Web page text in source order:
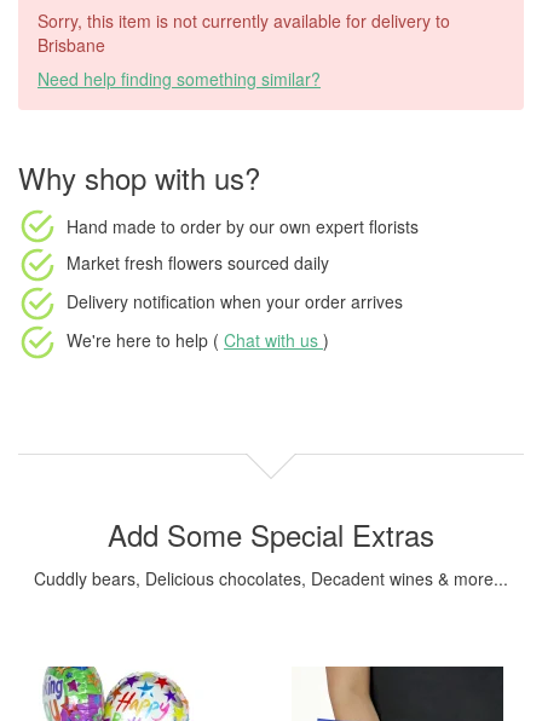
Sorry, this item is not currently available for delivery to
Brisbane
Need help finding something similar?
Why shop with us?
Hand made to order by our own expert florists
Market fresh flowers sourced daily
Delivery notification when your order arrives
We're here to help ( Chat with us )
Add Some Special Extras
Cuddly bears, Delicious chocolates, Decadent wines & more...